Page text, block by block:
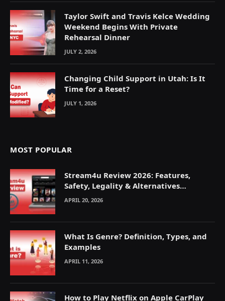
Taylor Swift and Travis Kelce Wedding
Weekend Begins With Private
Rehearsal Dinner
JULY 2, 2026
Changing Child Support in Utah: Is It
Time for a Reset?
JULY 1, 2026
MOST POPULAR
Stream4u Review 2026: Features,
Safety, Legality & Alternatives
Explained
APRIL 20, 2026
What Is Genre? Definition, Types, and
Examples
APRIL 11, 2026
How to Play Netflix on Apple CarPlay